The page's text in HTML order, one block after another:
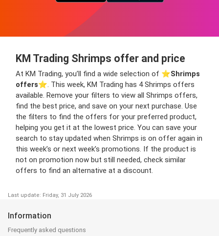
KM Trading Shrimps offer and price
At KM Trading, you’ll find a wide selection of ⭐️Shrimps
offers⭐️. This week, KM Trading has 4 Shrimps offers
available. Remove your filters to view all Shrimps offers,
find the best price, and save on your next purchase. Use
the filters to find the offers for your preferred product,
helping you get it at the lowest price. You can save your
search to stay updated when Shrimps is on offer again in
this week’s or next week’s promotions. If the product is
not on promotion now but still needed, check similar
offers to find an alternative at a discount.
Last update: Friday, 31 July 2026
Information
Frequently asked questions